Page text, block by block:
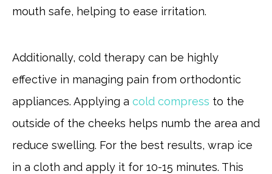
mouth safe, helping to ease irritation.
Additionally, cold therapy can be highly
effective in managing pain from orthodontic
appliances. Applying a cold compress to the
outside of the cheeks helps numb the area and
reduce swelling. For the best results, wrap ice
in a cloth and apply it for 10-15 minutes. This